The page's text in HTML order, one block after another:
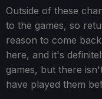
Outside of these
to the games, so
reason to come
here, and it's
games, but there
have played them